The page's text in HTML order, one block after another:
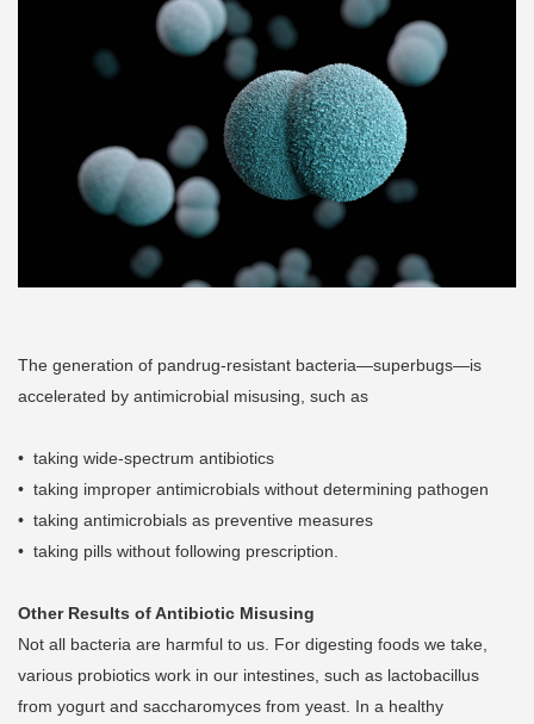
The generation of pandrug-resistant bacteria—superbugs—is
accelerated by antimicrobial misusing, such as
• taking wide-spectrum antibiotics
• taking improper antimicrobials without determining pathogen
• taking antimicrobials as preventive measures
• taking pills without following prescription.
Other Results of Antibiotic Misusing
Not all bacteria are harmful to us. For digesting foods we take,
various probiotics work in our intestines, such as lactobacillus
from yogurt and saccharomyces from yeast. In a healthy